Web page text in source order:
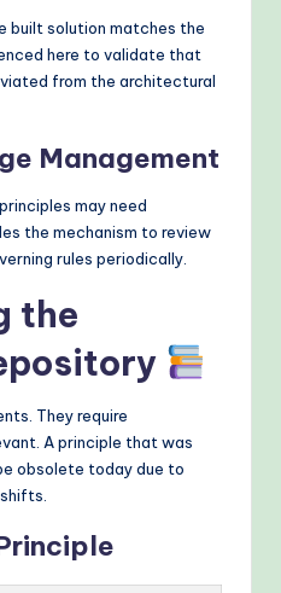
built solution matches the
here to validate that
from the architectural
Management
may need
the mechanism to review
rules periodically.
the
They require
A principle that was
obsolete today due to